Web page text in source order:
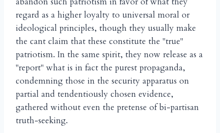
regard as a higher loyalty to universal moral or
ideological principles, though they usually make
the cant claim that these constitute the "true"
patriotism. In the same spirit, they now release as a
"report" what is in fact the purest propaganda,
condemning those in the security apparatus on
partial and tendentiously chosen evidence,
gathered without even the pretense of bi-partisan
truth-seeking.